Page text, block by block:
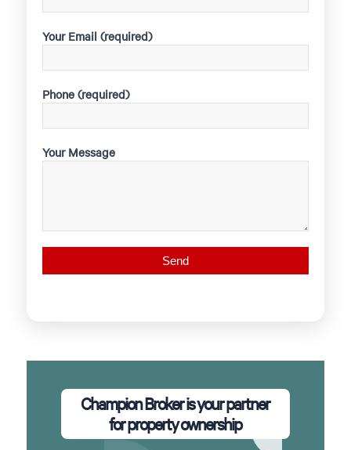
Your Email (required)
Phone (required)
Your Message
Champion Broker is your partner
for property ownership